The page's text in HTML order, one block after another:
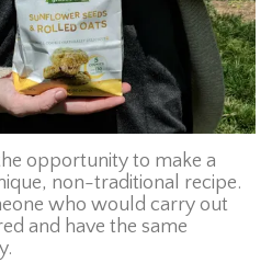
opportunity to make a
non-traditional recipe.
who would carry out
and have the same